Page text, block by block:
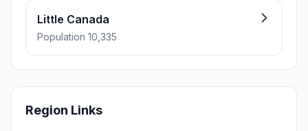
Little Canada
Population 10,335
Region Links